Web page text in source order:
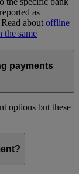
as
about offline
the same
payments
options but these